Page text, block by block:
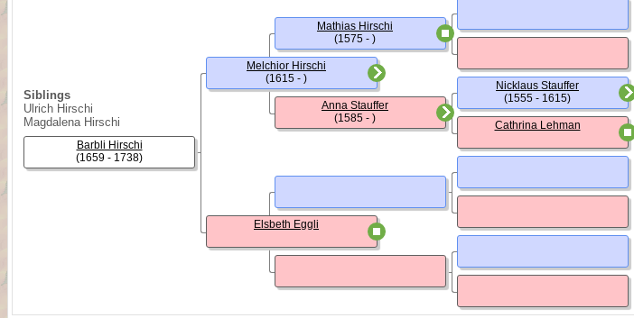
Siblings
Ulrich Hirschi
Magdalena Hirschi
Barbli Hirschi
(1659 - 1738)
Melchior Hirschi
(1615 - )
Elsbeth Eggli
Mathias Hirschi
(1575 - )
Anna Stauffer
(1585 - )
Nicklaus Stauffer
(1555 - 1615)
Cathrina Lehman